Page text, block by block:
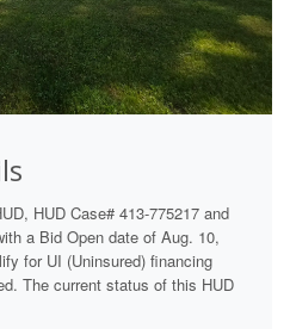
HUD Case# 413-775217 and
a Bid Open date of Aug. 10,
for UI (Uninsured) financing
The current status of this HUD